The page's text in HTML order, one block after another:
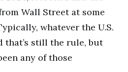
Wall Street at some
whatever the U.S.
that’s still the rule, but
any of those